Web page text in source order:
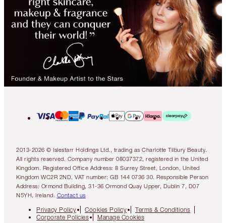
2013-2026 © Islestarr Holdings Ltd., trading as Charlotte Tilbury Beauty.
All rights reserved. Company number 08037372, registered in the United
Kingdom. Registered Office Address: 8 Surrey Street, London, United
Kingdom WC2R 2ND. VAT number: GB 144 0736 30. Responsible Person
Address: Ormond Building, 31-36 Ormond Quay Upper, Dublin 7, D07
N5YH, Ireland. Contact us
Privacy Policy Cookies Policy
Terms & Conditions
Corporate Policies
Manage Cookies